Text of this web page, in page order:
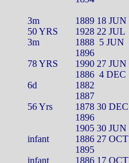
3m
1889 18 JUN
50 YRS
1928 22 JUL
3m 1888 5 JUN
1896
78 YRS
1990 27 JUN
1886 4 DEC
6d
1882
1887
56 Yrs
1878 30 DEC
1896
1905 30 JUN
infant
1886 27 OCT
1895
infant
1886 17 OCT